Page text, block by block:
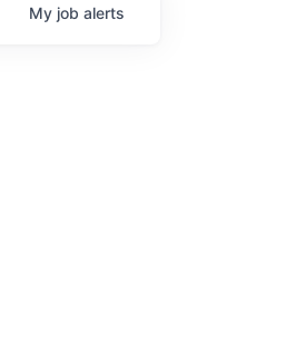
My job alerts